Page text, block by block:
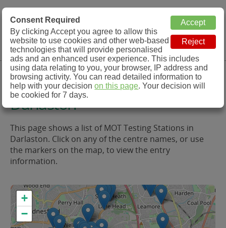
MOT Check
MOT Testing Station Directory
Menu
MOT Testing in and around
Darlaston
This page shows a list of MOT Testing Stations in
Darlaston. Click on any of the centre names, or use
the markers on the map, to view the entry
information.
+
−
Consent Required
By clicking Accept you agree to allow this
website to use cookies and other web-based
technologies that will provide personalised
ads and an enhanced user experience. This includes
using data relating to you, your browser, IP address and
browsing activity. You can read detailed information to
help with your decisionon this page. Your decision will
be cookied for 7 days.